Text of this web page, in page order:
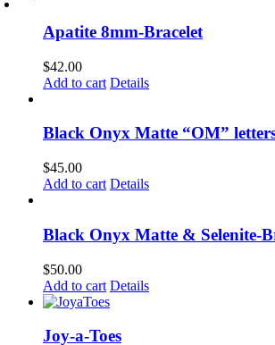
chosen
on
page
Apatite 8mm-Bracelet
$42.00
Add to cart Details
Black Onyx Matte “OM”
$45.00
Add to cart Details
Black Onyx Matte & Selenite-
$50.00
Add to cart Details
Joy-a-Toes